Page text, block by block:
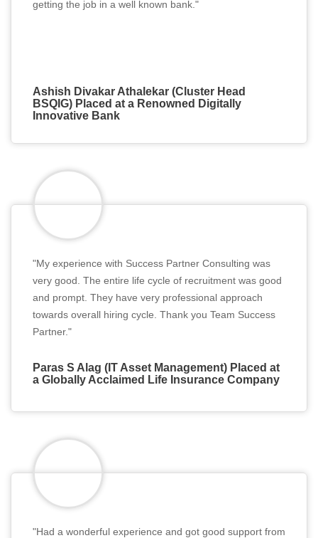
getting the job in a well known bank."
Ashish Divakar Athalekar (Cluster Head
BSQIG) Placed at a Renowned Digitally
Innovative Bank
"My experience with Success Partner Consulting was
very good. The entire life cycle of recruitment was good
and prompt. They have very professional approach
towards overall hiring cycle. Thank you Team Success
Partner."
Paras S Alag (IT Asset Management) Placed at
a Globally Acclaimed Life Insurance Company
"Had a wonderful experience and got good support from